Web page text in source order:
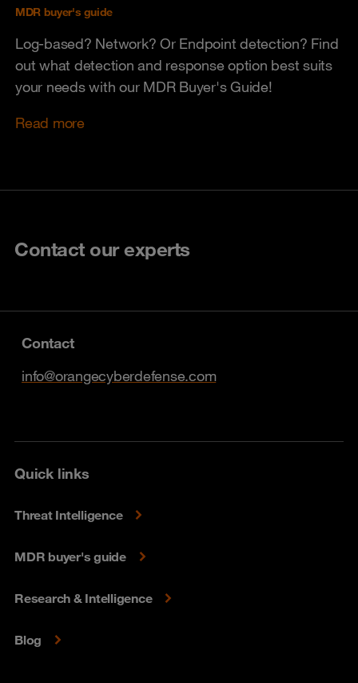
MDR buyer's guide
Log-based? Network? Or Endpoint detection? Find
out what detection and response option best suits
your needs with our MDR Buyer's Guide!
Read more
Contact our experts
Contact
info@orangecyberdefense.com
Quick links
Threat Intelligence
MDR buyer's guide
Research & Intelligence
Blog